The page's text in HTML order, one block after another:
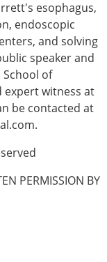
esophagus,
endoscopic
and solving
speaker and
of
expert witness at
be contacted at
PERMISSION BY